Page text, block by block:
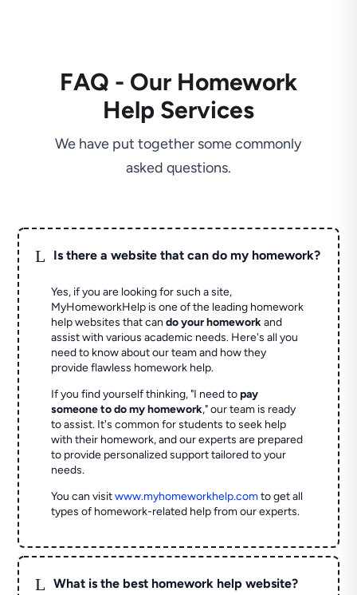
FAQ - Our Homework
Help Services
We have put together some commonly
asked questions.
L Is there a website that can do my homework?
Yes, if you are looking for such a site,
MyHomeworkHelp is one of the leading homework
help websites that cando your homeworkand
assist with various academic needs. Here's all you
need to know about our team and how they
provide flawless homework help.
If you find yourself thinking, "I need topay
someone to do my homework," our team is ready
to assist. It's common for students to seek help
with their homework, and our experts are prepared
to provide personalized support tailored to your
needs.
You can visitwww.myhomeworkhelp.comto get all
types of homework-related help from our experts.
L What is the best homework help website?